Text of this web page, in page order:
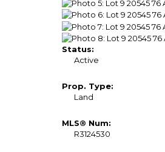
Status:
Active
Prop. Type:
Land
MLS® Num:
R3124530